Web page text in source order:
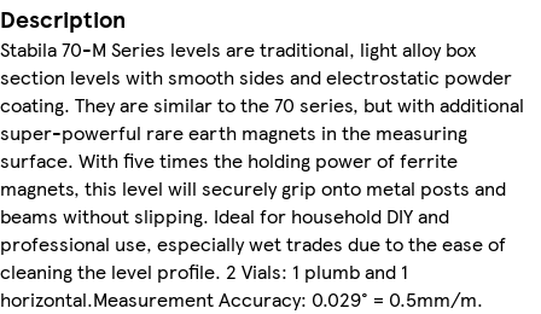
Description
Stabila 70-M Series levels are traditional, light alloy box
section levels with smooth sides and electrostatic powder
coating. They are similar to the 70 series, but with additional
super-powerful rare earth magnets in the measuring
surface. With five times the holding power of ferrite
magnets, this level will securely grip onto metal posts and
beams without slipping. Ideal for household DIY and
professional use, especially wet trades due to the ease of
cleaning the level profile. 2 Vials: 1 plumb and 1
horizontal.Measurement Accuracy: 0.029° = 0.5mm/m.